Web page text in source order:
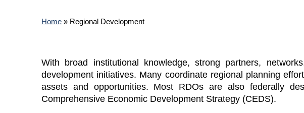
Home » Regional Development
With broad institutional knowledge, strong partners,
development initiatives. Many coordinate regional planning
assets and opportunities. Most RDOs are also federally
Comprehensive Economic Development Strategy (CEDS).